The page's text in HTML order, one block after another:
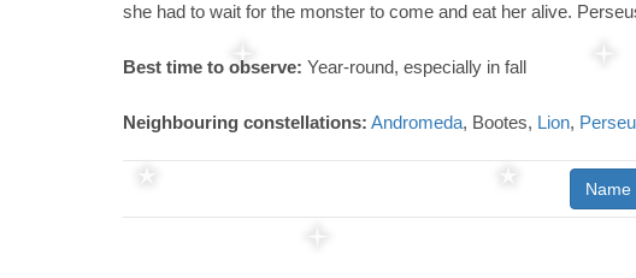
she had to wait for the monster to come and eat her alive.
Best time to observe: Year-round, especially in fall
Neighbouring constellations: Andromeda, Bootes, Lion,
Name